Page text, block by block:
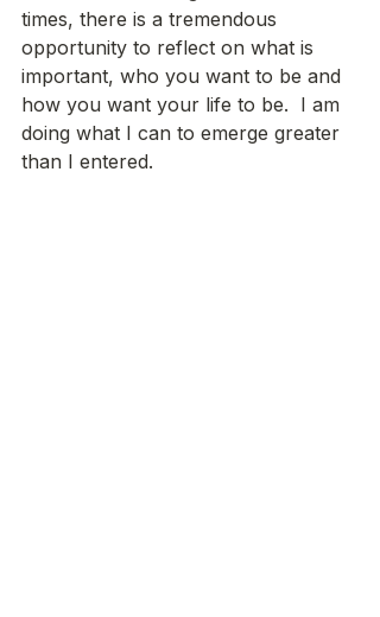
times, there is a tremendous
opportunity to reflect on what is
important, who you want to be and
how you want your life to be.  I am
doing what I can to emerge greater
than I entered.